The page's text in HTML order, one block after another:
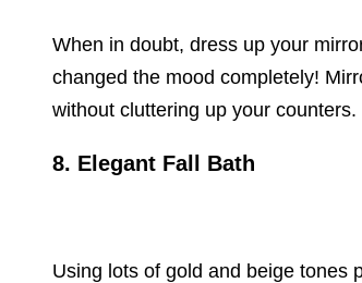
When in doubt, dress up your
changed the mood completely!
without cluttering up your counters.
8. Elegant Fall Bath
Using lots of gold and beige tones